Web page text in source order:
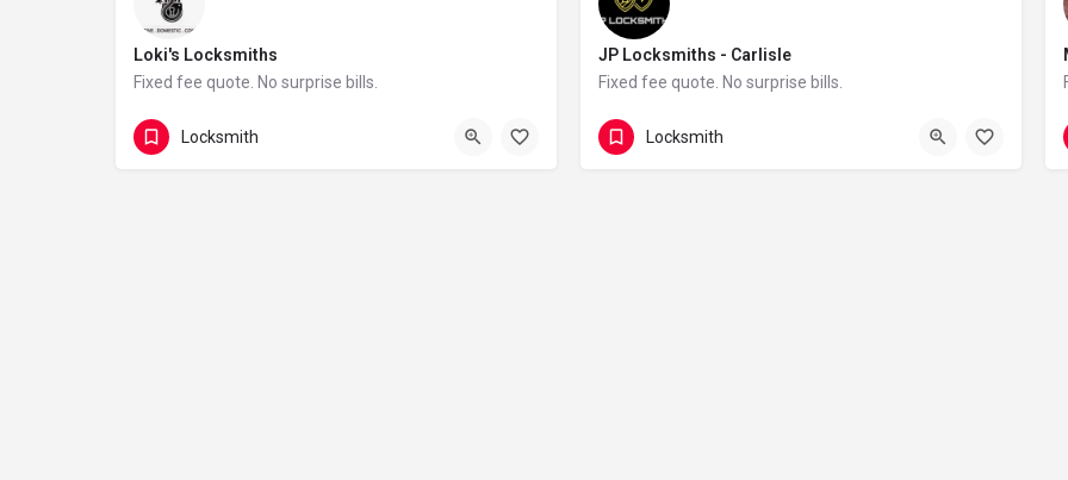
Loki's Locksmiths
Fixed fee quote. No surprise bills.
01343 260044
Locksmith
JP Locksmiths - Carlisle
Fixed fee quote. No surprise bills.
07514554892
Locksmith